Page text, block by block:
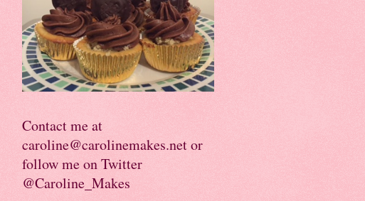
Contact me at
caroline@carolinemakes.net or
follow me on Twitter
@Caroline_Makes